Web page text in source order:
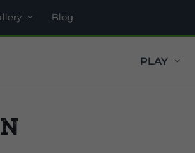
Blog
PLAY